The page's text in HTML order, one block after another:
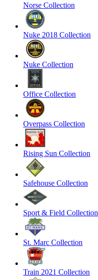
Norse Collection
Nuke 2018 Collection
Nuke Collection
Office Collection
Overpass Collection
Rising Sun Collection
Safehouse Collection
Sport & Field Collection
St. Marc Collection
Train 2021 Collection